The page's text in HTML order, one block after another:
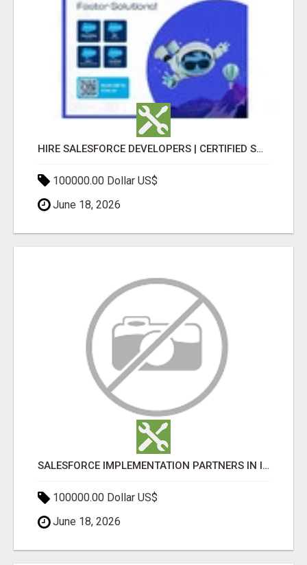
HIRE SALESFORCE DEVELOPERS | CERTIFIED SALESFORCE EXPERTS
100000.00 Dollar US$
June 18, 2026
SALESFORCE IMPLEMENTATION PARTNERS IN INDIA, SALESFORCE IMPLEMENTATION SERVICES
100000.00 Dollar US$
June 18, 2026